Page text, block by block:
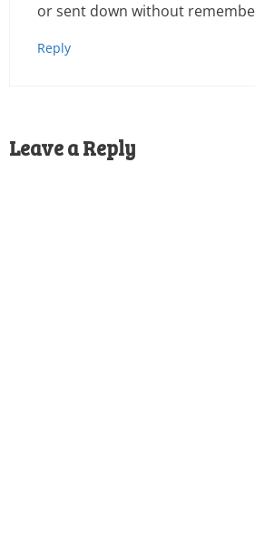
or sent down without
Reply
Leave a Reply